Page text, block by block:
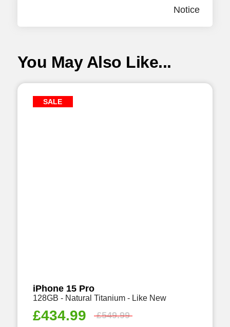
Notice
You May Also Like...
SALE
iPhone 15 Pro
128GB - Natural Titanium - Like New
£434.99 £549.99